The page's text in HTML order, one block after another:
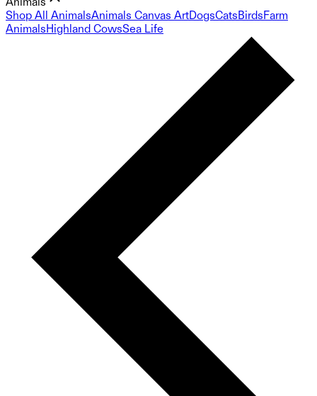
Shop All AnimalsAnimals Canvas ArtDogsCatsBirdsFarm
AnimalsHighland CowsSea Life